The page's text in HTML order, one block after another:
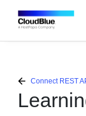
PLATFORM
CATALOG
Connect REST